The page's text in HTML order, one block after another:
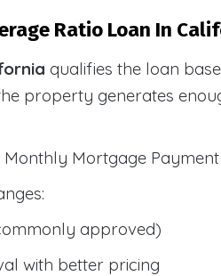
Ratio Loan In
qualifies the loan
property generates
Monthly Mortgage Payment
approved)
with better pricing